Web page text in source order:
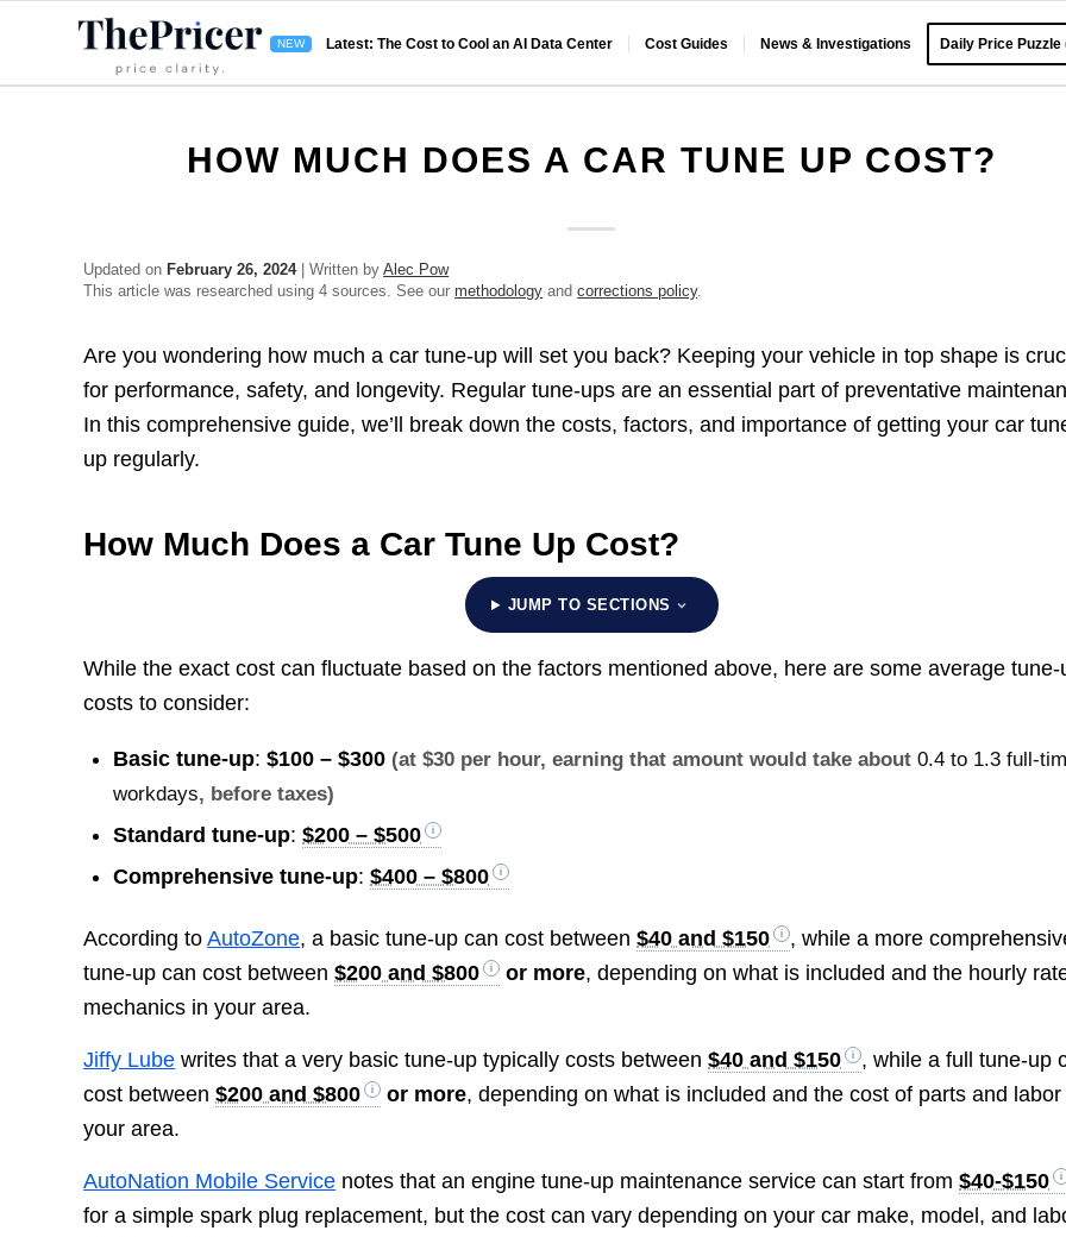
Latest: The Cost to Cool an AI Data Center Cost Guides News & Investigations Daily Price Puzzle
HOW MUCH DOES A CAR TUNE UP COST?
Updated on February 26, 2024| Written byAlec Pow
This article was researched using 4 sources. See ourmethodology andcorrections policy.
Are you wondering how much a car tune-up will set you back? Keeping your vehicle in top shape is
for performance, safety, and longevity. Regular tune-ups are an essential part of preventative
In this comprehensive guide, we’ll break down the costs, factors, and importance of getting your car
up regularly.
How Much Does a Car Tune Up Cost?
JUMP TO SECTIONS
While the exact cost can fluctuate based on the factors mentioned above, here are some average tune-
costs to consider:
Basic tune-up:$100 – $300 (at $30 per hour, earning that amount would take about0.4 to 1.3 full-
workdays, before taxes)
Standard tune-up:$200 – $500
Comprehensive tune-up:$400 – $800
According toAutoZone, a basic tune-up can cost between$40 and $150
, while a more
tune-up can cost between$200 and $800 or more, depending on what is included and the hourly
mechanics in your area.
Jiffy Lube writes that a very basic tune-up typically costs between$40 and $150
, while a full tune-up
cost between$200 and $800 or more, depending on what is included and the cost of parts and labor
your area.
AutoNation Mobile Service notes that an engine tune-up maintenance service can start from$40-$150
for a simple spark plug replacement, but the cost can vary depending on your car make, model, and